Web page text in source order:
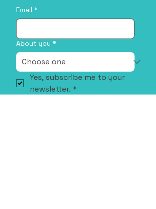
Email *
About you *
Yes, subscribe me to your
newsletter. *